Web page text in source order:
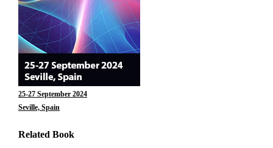
25-27 September 2024
Seville, Spain
Related Book